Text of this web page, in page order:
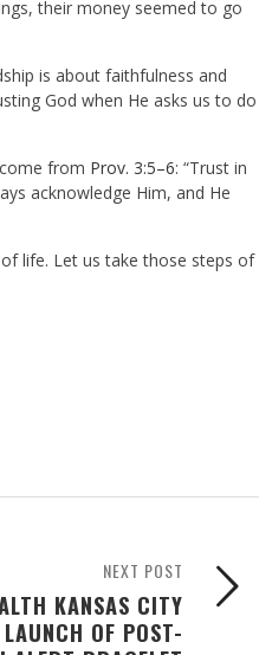
their money seemed to go
is about faithfulness and
God when He asks us to do
from Prov. 3:5–6: “Trust in
acknowledge Him, and He
life. Let us take those steps of
NEXT POST
KANSAS CITY
OF POST-